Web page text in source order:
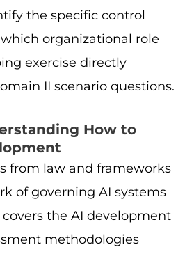
the specific control
organizational role
exercise directly
II scenario questions.
How to
from law and frameworks
of governing AI systems
the AI development
methodologies